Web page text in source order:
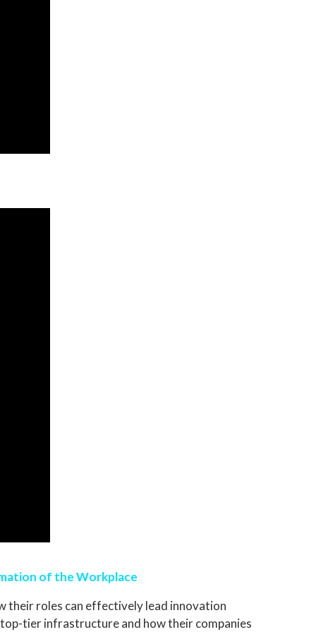
of the Workplace
their roles can effectively lead innovation
tier infrastructure and how their companies